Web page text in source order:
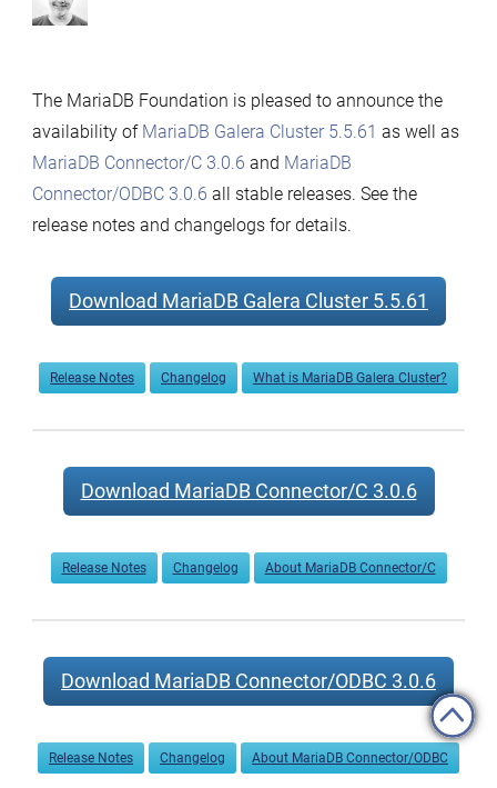
The MariaDB Foundation is pleased to announce the
availability of MariaDB Galera Cluster 5.5.61 as well as
MariaDB Connector/C 3.0.6 and MariaDB
Connector/ODBC 3.0.6 all stable releases. See the
release notes and changelogs for details.
Download MariaDB Galera Cluster 5.5.61
Release Notes Changelog What is MariaDB Galera Cluster?
Download MariaDB Connector/C 3.0.6
Release Notes Changelog About MariaDB Connector/C
Download MariaDB Connector/ODBC 3.0.6
Release Notes Changelog About MariaDB Connector/ODBC